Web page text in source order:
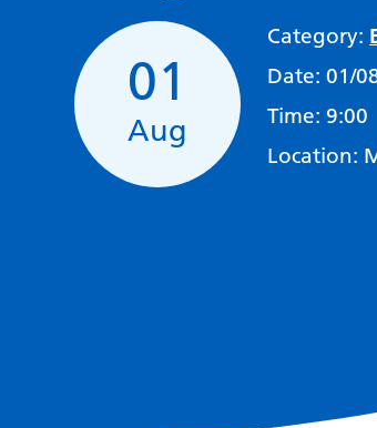
01
Aug
Category:
Date: 01/
Time: 9:00
Location: